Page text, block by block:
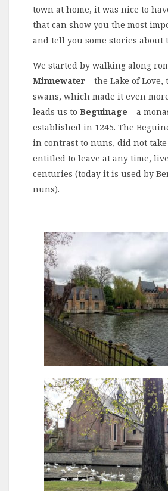
town at home, it was nice to
that can show you the most
and tell you some stories about
We started by walking along
Minnewater – the Lake of
swans, which made it even
leads us to Beguinage – a
established in 1245. The
in contrast to nuns, did not
entitled to leave at any time,
centuries (today it is used by
nuns).